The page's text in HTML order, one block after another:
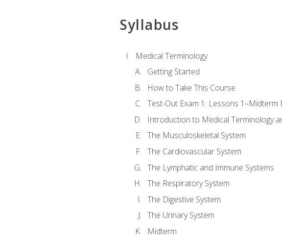
Syllabus
Medical Terminology
Getting Started
How to Take This Course
Test-Out Exam 1: Lessons 1–Midterm
Introduction to Medical Terminology
The Musculoskeletal System
The Cardiovascular System
The Lymphatic and Immune Systems
The Respiratory System
The Digestive System
The Urinary System
Midterm